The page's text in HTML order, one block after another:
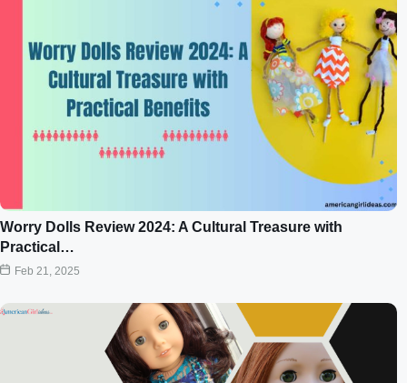
Worry Dolls Review 2024: A Cultural Treasure with
Practical…
Feb 21, 2025